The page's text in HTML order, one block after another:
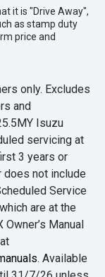
it is "Drive Away",
as stamp duty
price and
only. Excludes
and
Isuzu
servicing at
3 years or
does not include
Service
are at the
Manual
. Available